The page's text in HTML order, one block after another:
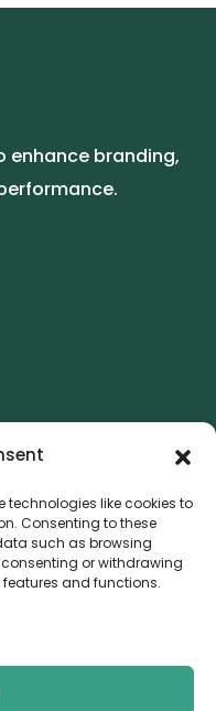
technologies like cookies to
Consenting to these
such as browsing
consenting or withdrawing
and functions.
enhance branding,